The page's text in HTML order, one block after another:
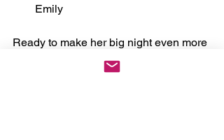
Emily
Ready to make her big night even more
special? Shop our boutique today and
ou May Now Bang the